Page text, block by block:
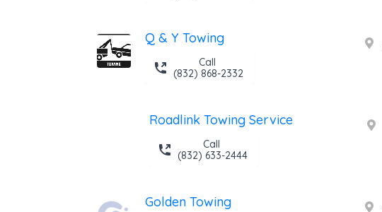
Q & Y Towing
Call
(832) 868-2332
Roadlink Towing Service
Call
(832) 633-2444
Golden Towing